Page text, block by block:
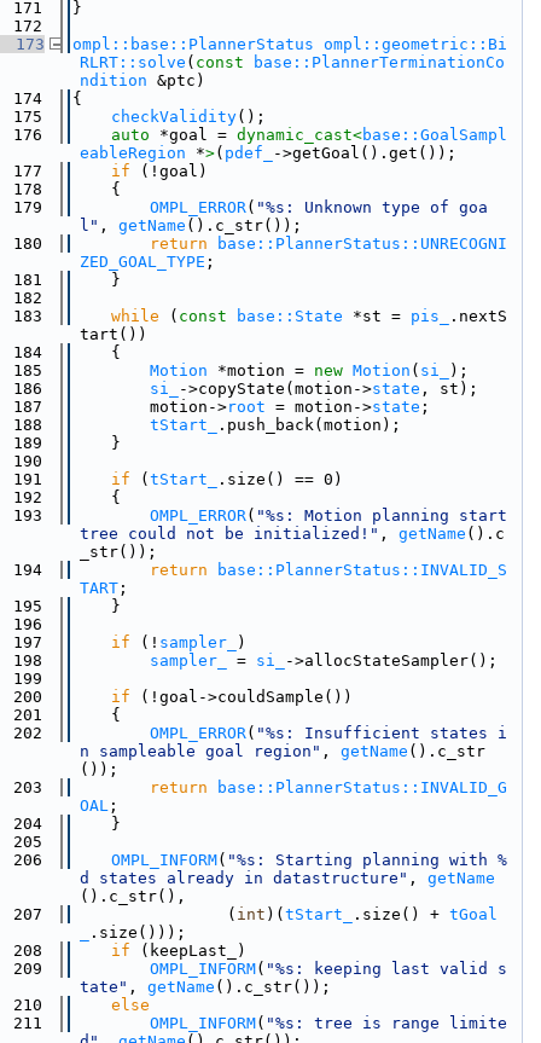
171
}
172
173
ompl::base::PlannerStatus ompl::geometric::Bi
RLRT::solve ( const
base::PlannerTerminationCo
ndition &ptc)
174
{
175
checkValidity();
176
auto *goal = dynamic_cast<base::GoalSampl
eableRegion *>( pdef_
->getGoal().get());
177
if (!goal)
178
    {
179
OMPL_ERROR( "%s: Unknown type of goa
l" , getName ().c_str());
180
return
base::PlannerStatus::UNRECOGNI
ZED_GOAL_TYPE ;
181
    }
182
183
while ( const base::State *st = pis_
.nextS
tart())
184
    {
185
Motion *motion = new Motion ( si_
);
186
si_ ->copyState(motion->state , st);
187
        motion->
root = motion->state ;
188
tStart_
.push_back(motion);
189
    }
190
191
if ( tStart_
.size() == 0)
192
    {
193
OMPL_ERROR( "%s: Motion planning start
tree could not be initialized!" , getName ().c
_str());
194
return
base::PlannerStatus::INVALID_S
TART ;
195
    }
196
197
if (! sampler_
)
198
sampler_ = si_
->allocStateSampler();
199
200
if (!goal->couldSample())
201
    {
202
OMPL_ERROR( "%s: Insufficient states i
n sampleable goal region" , getName ().c_str
());
203
return
base::PlannerStatus::INVALID_G
OAL ;
204
    }
205
206
OMPL_INFORM( "%s: Starting planning with %
d states already in datastructure" , getName
().c_str(),
207
                (
int )( tStart_ .size() + tGoal
.size()));
208
if (keepLast_)
209
OMPL_INFORM( "%s: keeping last valid s
tate" , getName ().c_str());
210
else
211
OMPL_INFORM( "%s: tree is range limite